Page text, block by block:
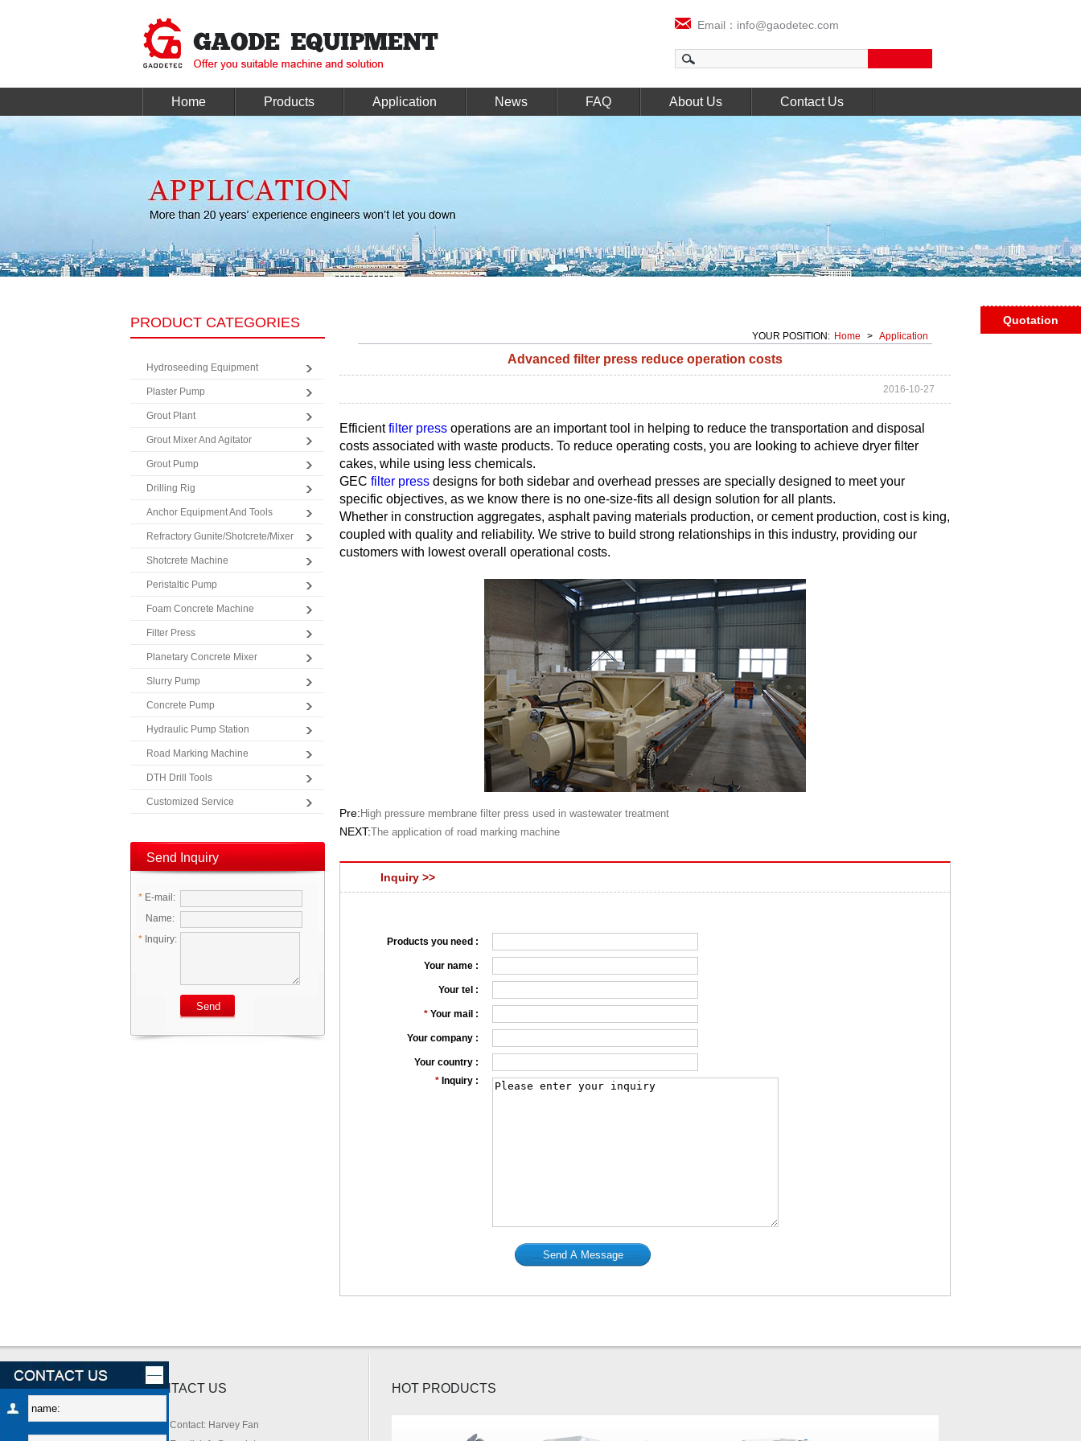
Email：info@gaodetec.com
Home Products Application News FAQ About Us Contact Us
Quotation
PRODUCT CATEGORIES
Hydroseeding Equipment
Plaster Pump
Grout Plant
Grout Mixer And Agitator
Grout Pump
Drilling Rig
Anchor Equipment And Tools
Refractory Gunite/Shotcrete/Mixer
Shotcrete Machine
Peristaltic Pump
Foam Concrete Machine
Filter Press
Planetary Concrete Mixer
Slurry Pump
Concrete Pump
Hydraulic Pump Station
Road Marking Machine
DTH Drill Tools
Customized Service
Send Inquiry
* E-mail:
Name:
* Inquiry:
YOUR POSITION: Home > Application
Advanced filter press reduce operation costs
2016-10-27
Efficientfilter press operations are an important tool in helping to reduce the transportation and disposal
costs associated with waste products. To reduce operating costs, you are looking to achieve dryer filter
cakes, while using less chemicals.
GEC filter press designs for both sidebar and overhead presses are specially designed to meet your
specific objectives, as we know there is no one-size-fits all design solution for all plants.
Whether in construction aggregates, asphalt paving materials production, or cement production, cost is king,
coupled with quality and reliability. We strive to build strong relationships in this industry, providing our
customers with lowest overall operational costs.
Pre: High pressure membrane filter press used in wastewater treatment
NEXT:The application of road marking machine
Inquiry >>
Products you need :
Your name :
Your tel :
* Your mail :
Your company :
Your country :
* Inquiry :
CONTACT US
Contact: Harvey Fan
HOT PRODUCTS